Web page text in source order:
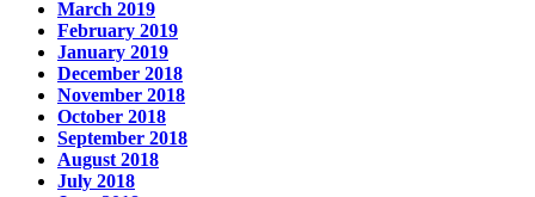
March 2019
February 2019
January 2019
December 2018
November 2018
October 2018
September 2018
August 2018
July 2018